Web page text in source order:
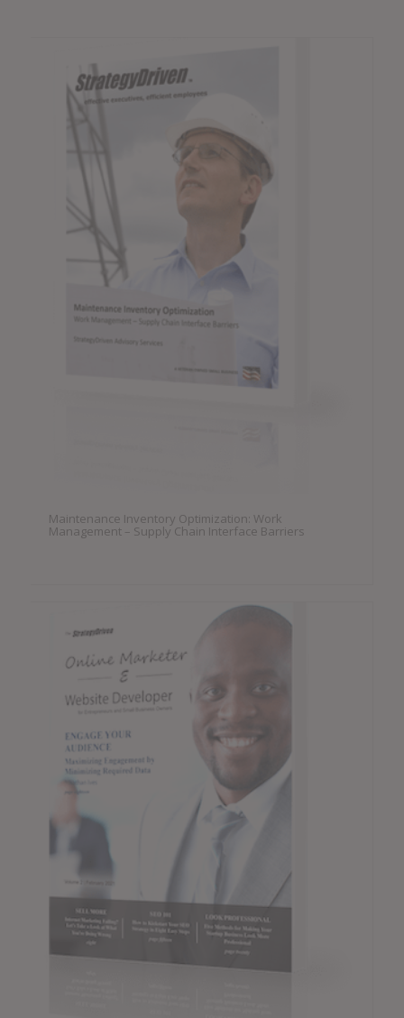
Maintenance Inventory Optimization: Work
Management – Supply Chain Interface Barriers